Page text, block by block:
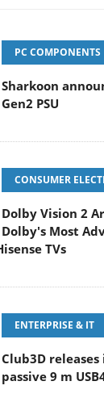
PC COMPONENTS
Sharkoon
Gen2 PSU
CONSUMER
Dolby Vision 2
Dolby's Most
TVs
ENTERPRISE & IT
Club3D
passive 9 m